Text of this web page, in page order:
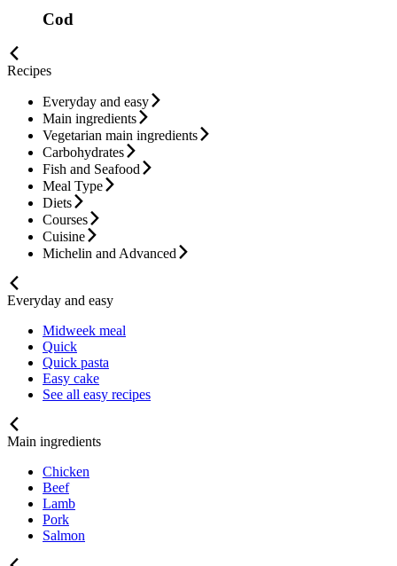
Cod
Recipes
Everyday and easy
Main ingredients
Vegetarian main ingredients
Carbohydrates
Fish and Seafood
Meal Type
Diets
Courses
Cuisine
Michelin and Advanced
Everyday and easy
Midweek meal
Quick
Quick pasta
Easy cake
See all easy recipes
Main ingredients
Chicken
Beef
Lamb
Pork
Salmon